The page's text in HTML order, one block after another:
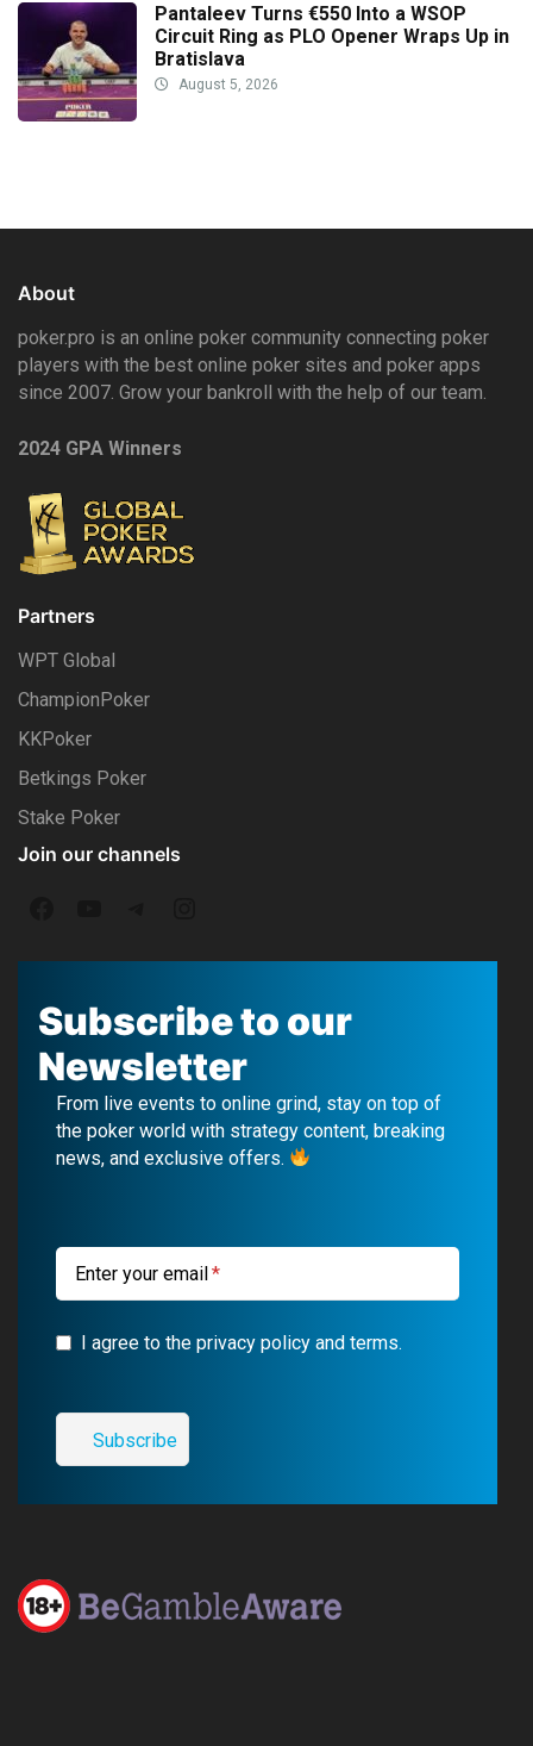
Pantaleev Turns €550 Into a WSOP
Circuit Ring as PLO Opener Wraps Up in
Bratislava
August 5, 2026
About
poker.pro is an online poker community connecting poker
players with the best online poker sites and poker apps
since 2007. Grow your bankroll with the help of our team.
2024 GPA Winners
Partners
WPT Global
ChampionPoker
KKPoker
Betkings Poker
Stake Poker
Join our channels
a
c
e
b
o
u
u
b
e
e
l
e
g
r
a
n
s
t
a
g
r
m
Subscribe to our
Newsletter
From live events to online grind, stay on top of
the poker world with strategy content, breaking
news, and exclusive offers.
Enter your email
I agree to the privacy policy and terms.